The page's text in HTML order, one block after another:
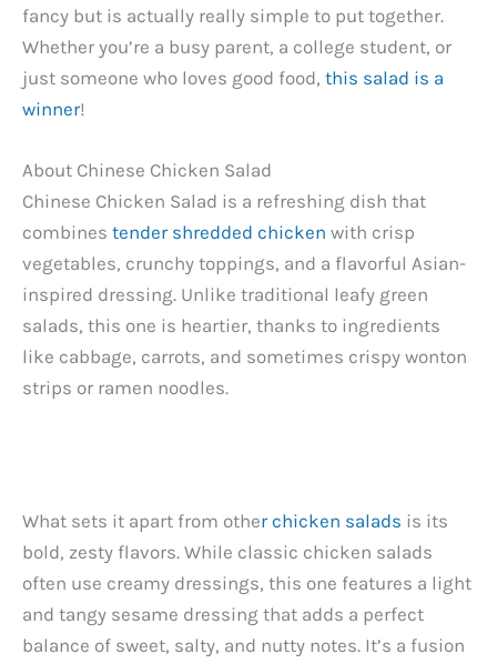
fancy but is actually really simple to put together.
Whether you’re a busy parent, a college student, or
just someone who loves good food, this salad is a
winner!
About Chinese Chicken Salad
Chinese Chicken Salad is a refreshing dish that
combines tender shredded chicken with crisp
vegetables, crunchy toppings, and a flavorful Asian-
inspired dressing. Unlike traditional leafy green
salads, this one is heartier, thanks to ingredients
like cabbage, carrots, and sometimes crispy wonton
strips or ramen noodles.
What sets it apart from other chicken salads is its
bold, zesty flavors. While classic chicken salads
often use creamy dressings, this one features a light
and tangy sesame dressing that adds a perfect
balance of sweet, salty, and nutty notes. It’s a fusion